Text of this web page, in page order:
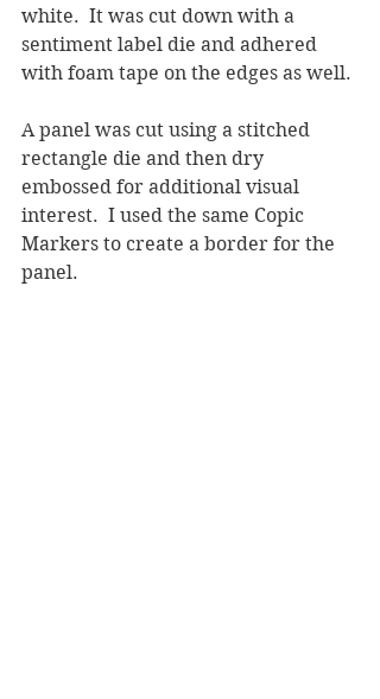
white.  It was cut down with a
sentiment label die and adhered
with foam tape on the edges as well.
A panel was cut using a stitched
rectangle die and then dry
embossed for additional visual
interest.  I used the same Copic
Markers to create a border for the
panel.